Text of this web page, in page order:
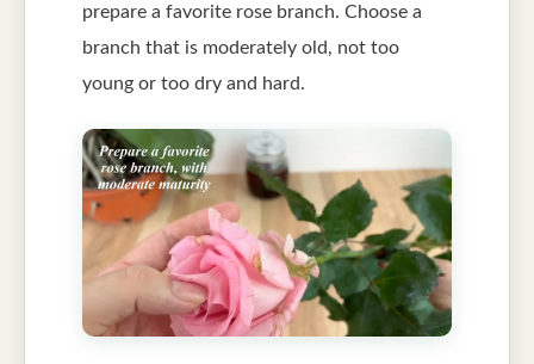
prepare a favorite rose branch. Choose a
branch that is moderately old, not too
young or too dry and hard.